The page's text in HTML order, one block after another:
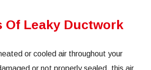
Of Leaky Ductwork
or cooled air throughout your
or not properly sealed, this air